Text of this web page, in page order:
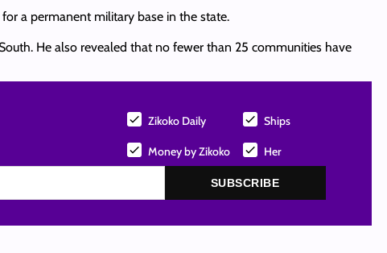
a permanent military base in the state.
He also revealed that no fewer than 25 communities have
Zikoko Daily Ships
Money by Zikoko Her
SUBSCRIBE